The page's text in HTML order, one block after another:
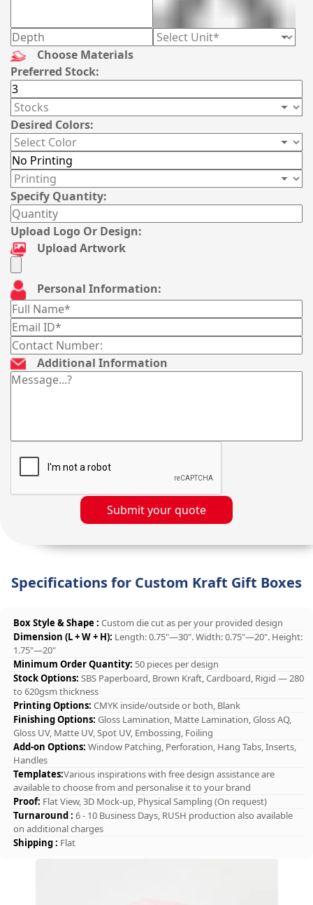
Choose Materials
Preferred Stock:
Desired Colors:
Specify Quantity:
Upload Logo Or Design:
Upload Artwork
Personal Information:
Additional Information
Submit your quote
Specifications for Custom Kraft Gift Boxes
Box Style & Shape : Custom die cut as per your provided design
Dimension (L + W + H): Length: 0.75"—30". Width: 0.75"—20". Height:
1.75"—20"
Minimum Order Quantity: 50 pieces per design
Stock Options: SBS Paperboard, Brown Kraft, Cardboard, Rigid — 280
to 620gsm thickness
Printing Options: CMYK inside/outside or both, Blank
Finishing Options: Gloss Lamination, Matte Lamination, Gloss AQ,
Gloss UV, Matte UV, Spot UV, Embossing, Foiling
Add-on Options: Window Patching, Perforation, Hang Tabs, Inserts,
Handles
Templates:Various inspirations with free design assistance are
available to choose from and personalise it to your brand
Proof: Flat View, 3D Mock-up, Physical Sampling (On request)
Turnaround : 6 - 10 Business Days, RUSH production also available
on additional charges
Shipping : Flat